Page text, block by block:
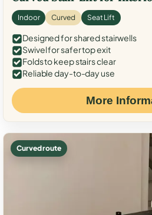
Indoor Curved Seat Lift
Designed for shared stairwells
Swivel for safer top exit
Folds to keep stairs clear
Reliable day-to-day use
More
Curved route